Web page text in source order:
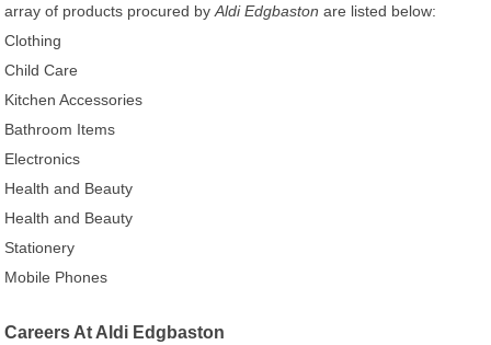
array of products procured byAldi Edgbaston are listed below:
Clothing
Child Care
Kitchen Accessories
Bathroom Items
Electronics
Health and Beauty
Health and Beauty
Stationery
Mobile Phones
Careers At Aldi Edgbaston